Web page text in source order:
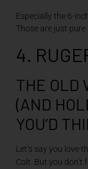
Especially the 6-
Those are just pure
4.
THE OLD
(AND
YOU’D
Let’s say you love
Colt. But you don’t